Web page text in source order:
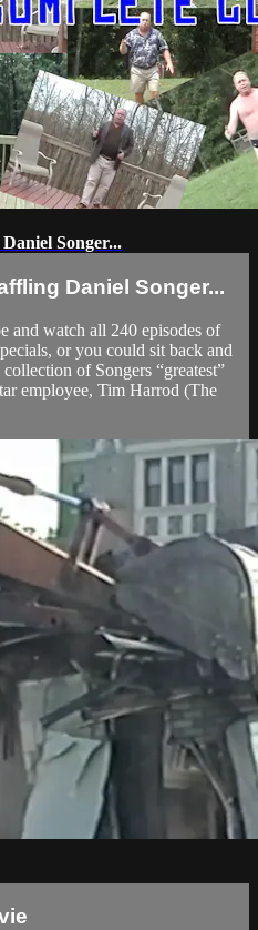
Songer...
Daniel Songer...
and watch all 240 episodes of
or you could sit back and
of Songers “greatest”
employee, Tim Harrod (The